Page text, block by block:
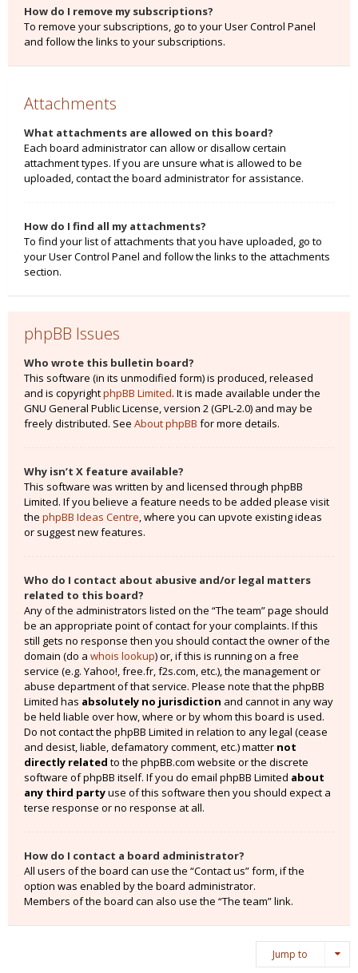
How do I remove my subscriptions?
To remove your subscriptions, go to your User Control Panel
and follow the links to your subscriptions.
Attachments
What attachments are allowed on this board?
Each board administrator can allow or disallow certain
attachment types. If you are unsure what is allowed to be
uploaded, contact the board administrator for assistance.
How do I find all my attachments?
To find your list of attachments that you have uploaded, go to
your User Control Panel and follow the links to the attachments
section.
phpBB Issues
Who wrote this bulletin board?
This software (in its unmodified form) is produced, released
and is copyrightphpBB Limited. It is made available under the
GNU General Public License, version 2 (GPL-2.0) and may be
freely distributed. See About phpBB for more details.
Why isn’t X feature available?
This software was written by and licensed through phpBB
Limited. If you believe a feature needs to be added please visit
the phpBB Ideas Centre, where you can upvote existing ideas
or suggest new features.
Who do I contact about abusive and/or legal matters
related to this board?
Any of the administrators listed on the “The team” page should
be an appropriate point of contact for your complaints. If this
still gets no response then you should contact the owner of the
domain (do a whois lookup) or, if this is running on a free
service (e.g. Yahoo!, free.fr, f2s.com, etc.), the management or
abuse department of that service. Please note that the phpBB
Limited has absolutely no jurisdiction and cannot in any way
be held liable over how, where or by whom this board is used.
Do not contact the phpBB Limited in relation to any legal (cease
and desist, liable, defamatory comment, etc.) matter not
directly related to the phpBB.com website or the discrete
software of phpBB itself. If you do email phpBB Limited about
any third partyuse of this software then you should expect a
terse response or no response at all.
How do I contact a board administrator?
All users of the board can use the “Contact us” form, if the
option was enabled by the board administrator.
Members of the board can also use the “The team” link.
Jump to